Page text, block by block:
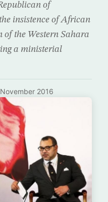
of
insistence of African
of the Western Sahara
a ministerial
2016